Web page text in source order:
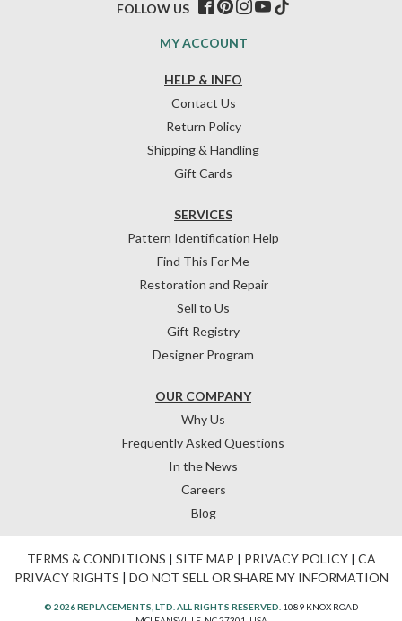
HELP & INFO
Contact Us
Return Policy
Shipping & Handling
Gift Cards
OUR COMPANY
Why Us
Frequently Asked Questions
In the News
Careers
Blog
SERVICES
Pattern Identification Help
Find This For Me
Restoration and Repair
Sell to Us
Gift Registry
Designer Program
MY ACCOUNT
FOLLOW US
TERMS & CONDITIONS | SITE MAP | PRIVACY POLICY| CA
PRIVACY RIGHTS | DO NOT SELL OR SHARE MY INFORMATION
© 2026 REPLACEMENTS, LTD. ALL RIGHTS RESERVED. 1089 KNOX ROAD